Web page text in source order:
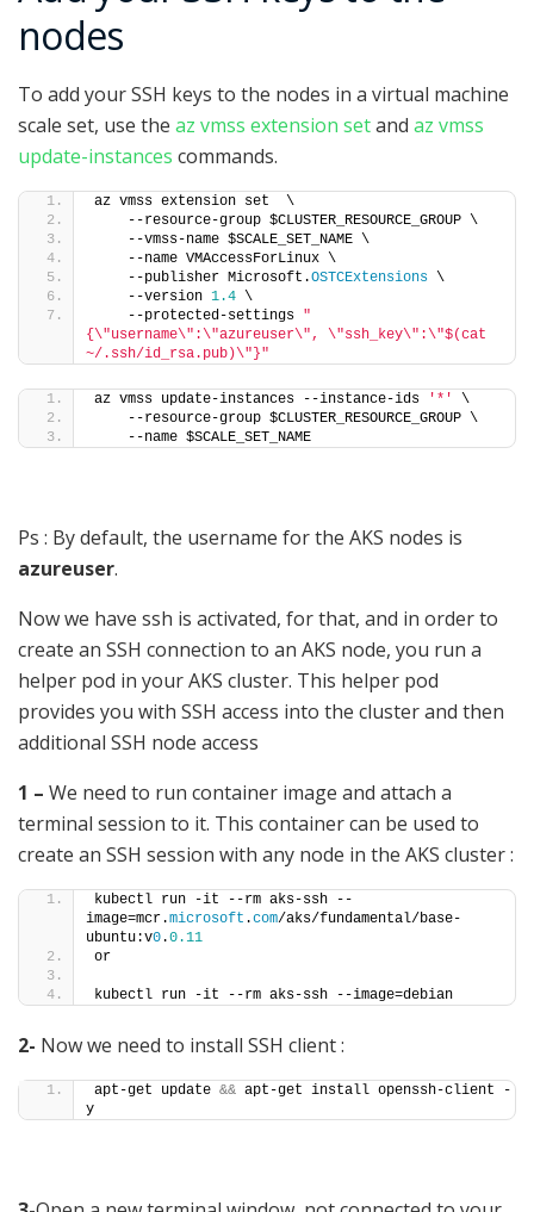
nodes
To add your SSH keys to the nodes in a virtual machine
scale set, use the az vmss extension setand az vmss
update-instances commands.
az vmss extension set  \
    --resource-group $CLUSTER_RESOURCE_GROUP \
    --vmss-name $SCALE_SET_NAME \
    --name VMAccessForLinux \
    --publisher Microsoft.
OSTCExtensions \
    --version
1.4 \
    --protected-settings
"
{\"username\":\"azureuser\", \"ssh_key\":\"$(cat
~/.ssh/id_rsa.pub)\"}"
az vmss update-instances --instance-ids '*'
\
    --resource-group $CLUSTER_RESOURCE_GROUP \
    --name $SCALE_SET_NAME
Ps : By default, the username for the AKS nodes is
azureuser.
Now we have ssh is activated, for that, and in order to
create an SSH connection to an AKS node, you run a
helper pod in your AKS cluster. This helper pod
provides you with SSH access into the cluster and then
additional SSH node access
1 – We need to run container image and attach a
terminal session to it. This container can be used to
create an SSH session with any node in the AKS cluster :
kubectl run -it --rm aks-ssh --
image=mcr.microsoft .com/aks/fundamental/base-
ubuntu:v0.0.11
or
kubectl run -it --rm aks-ssh --image=debian
2- Now we need to install SSH client :
apt-get update && apt-get install openssh-client -
y